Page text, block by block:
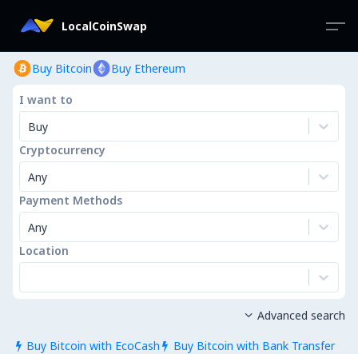
LocalCoinSwap
Buy Bitcoin Buy Ethereum
I want to
Buy
Cryptocurrency
Any
Payment Methods
Any
Location
 Buy Bitcoin with EcoCash  Buy Bitcoin with Bank Transfer
 Advanced search